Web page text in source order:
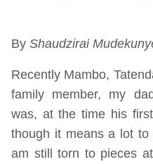
By Shaudzirai
Recently Mambo,
family member, my
was, at the time his
though it means a lot
am still torn to pieces